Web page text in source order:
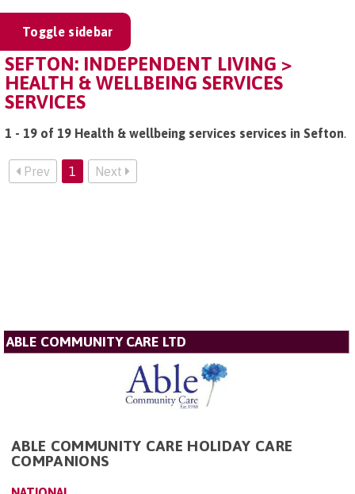
Toggle sidebar
SEFTON: INDEPENDENT LIVING >
HEALTH & WELLBEING SERVICES
SERVICES
1 - 19 of 19 Health & wellbeing services services in Sefton.
Prev 1 Next
ABLE COMMUNITY CARE LTD
ABLE COMMUNITY CARE HOLIDAY CARE
COMPANIONS